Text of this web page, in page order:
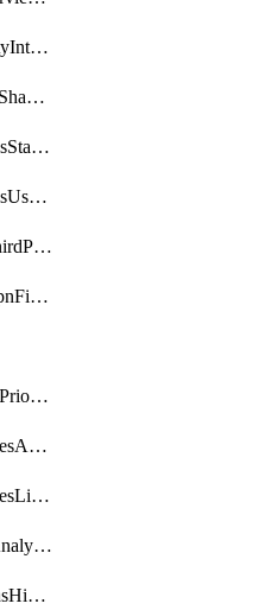
getApplianceSecurityIntrusion
getApplianceTrafficShapingVpnExclusionsByNetwork
getApplianceUplinksStatusesOverview
getApplianceUplinksUsageByNetwork
getApplianceVpnThirdPartyVpnpeers
getApplianceVpnVpnFirewallRules
getBrandingPoliciesPriorities
getCameraBoundariesAreasByDevice
getCameraBoundariesLinesByDevice
getCameraCustomAnalyticsArtifacts
getCameraDetectionsHistoryByBoundaryByInterval